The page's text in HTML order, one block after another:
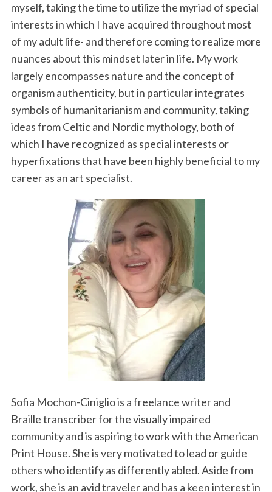
myself, taking the time to utilize the myriad of special
interests in which I have acquired throughout most
of my adult life- and therefore coming to realize more
nuances about this mindset later in life. My work
largely encompasses nature and the concept of
organism authenticity, but in particular integrates
symbols of humanitarianism and community, taking
ideas from Celtic and Nordic mythology, both of
which I have recognized as special interests or
hyperfixations that have been highly beneficial to my
career as an art specialist.
Sofia Mochon-Ciniglio is a freelance writer and
Braille transcriber for the visually impaired
community and is aspiring to work with the American
Print House. She is very motivated to lead or guide
others who identify as differently abled. Aside from
work, she is an avid traveler and has a keen interest in